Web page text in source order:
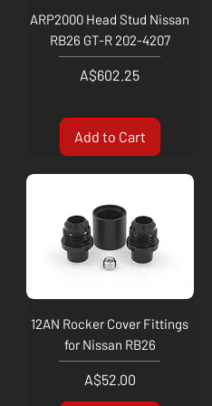
ARP2000 Head Stud Nissan
RB26 GT-R 202-4207
Price
A$602.25
Add to Cart
12AN Rocker Cover Fittings
for Nissan RB26
Price
A$52.00